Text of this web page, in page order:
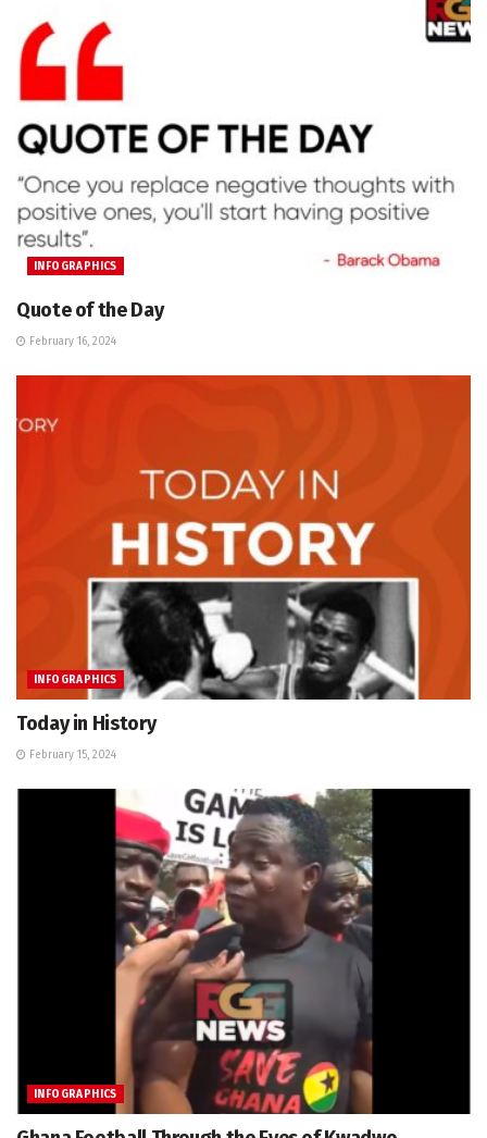
INFOGRAPHICS
Quote of the Day
February 16, 2024
INFOGRAPHICS
Today in History
February 15, 2024
INFOGRAPHICS